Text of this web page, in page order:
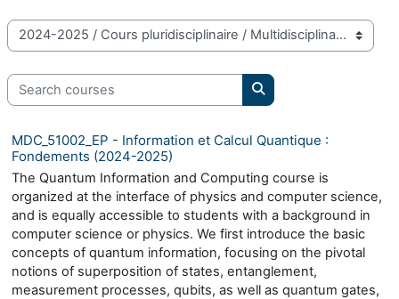
Course categories
Search courses
Search courses
MDC_51002_EP - Information et Calcul Quantique :
Fondements (2024-2025)
The Quantum Information and Computing course is
organized at the interface of physics and computer science,
and is equally accessible to students with a background in
computer science or physics. We first introduce the basic
concepts of quantum information, focusing on the pivotal
notions of superposition of states, entanglement,
measurement processes, qubits, as well as quantum gates,